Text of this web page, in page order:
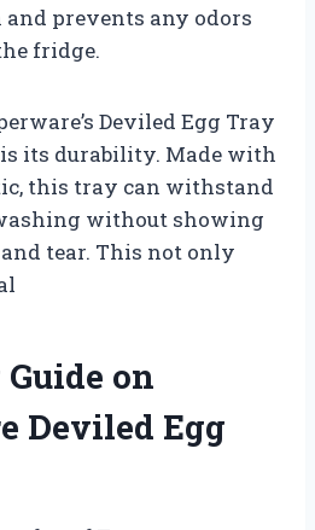
prevents any odors
fridge.
Deviled Egg Tray
its durability. Made with
this tray can withstand
without showing
tear. This not only
on
Deviled Egg